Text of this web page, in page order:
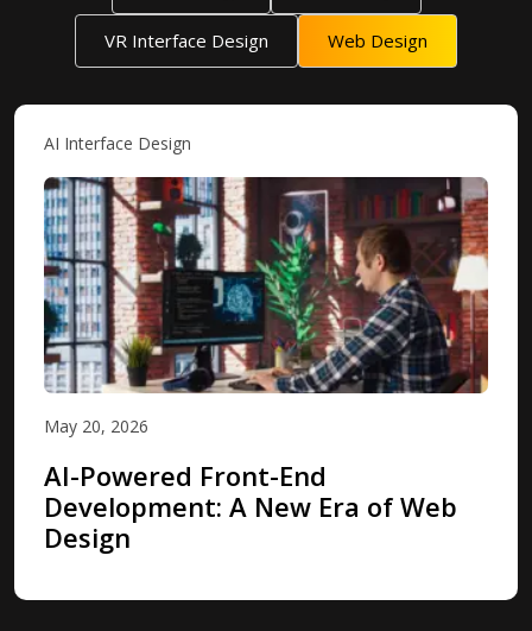
VR Interface Design Web Design
AI Interface Design
May 20, 2026
AI-Powered Front-End
Development: A New Era of Web
Design